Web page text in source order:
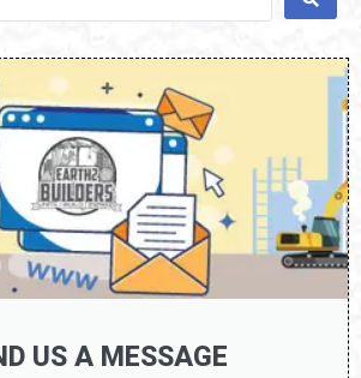
US A MESSAGE